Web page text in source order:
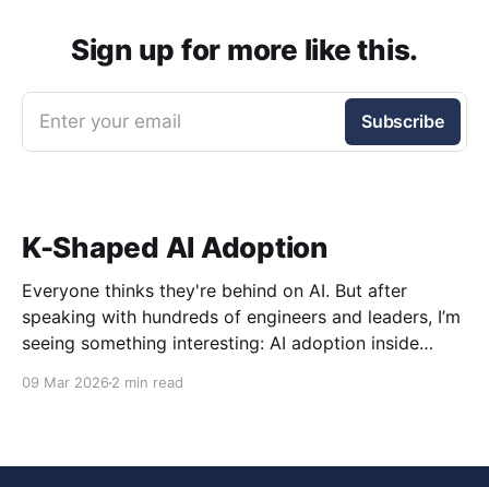
Sign up for more like this.
Enter your email Subscribe
K-Shaped AI Adoption
Everyone thinks they're behind on AI. But after
speaking with hundreds of engineers and leaders, I’m
seeing something interesting: AI adoption inside
09 Mar 2026 2 min read